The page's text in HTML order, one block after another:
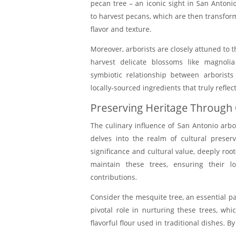
pecan tree – an iconic sight in San
to harvest pecans, which are then
flavor and texture.
Moreover, arborists are closely attuned to
harvest delicate blossoms like
symbiotic relationship between
locally-sourced ingredients that truly
Preserving Heritage Through
The culinary influence of San Antonio
delves into the realm of cultural
significance and cultural value, deeply
maintain these trees, ensuring their
contributions.
Consider the mesquite tree, an essential
pivotal role in nurturing these trees,
flavorful flour used in traditional dishes.